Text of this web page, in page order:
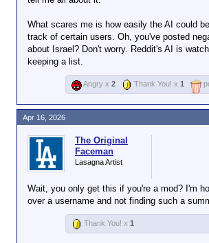
What scares me is how easily the AI could
track of certain users. Oh, you've posted
about Israel? Don't worry. Reddit's AI is
keeping a list.
Angry x 2 Thank You! x 1
The Original
Faceman
Lasagna Artist
Wait, you only get this if you're a mod? I'm
over a username and not finding such a
Apr 16, 2026
Thank You! x 1